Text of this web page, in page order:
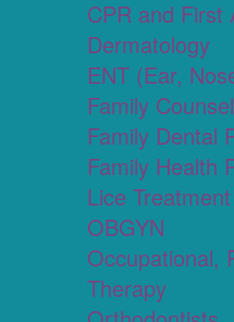
CPR and First
Dermatology
ENT (Ear,
Family
Family Dental
Family Health
Lice Treatment
OBGYN
Occupational,
Therapy